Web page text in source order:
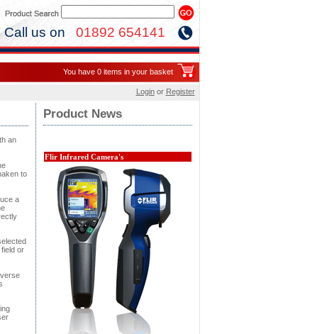
Call us on 01892 654141
You have 0 items in your basket
Loginor Register
Product News
Flir Infrared Camera's
an
to
a
or